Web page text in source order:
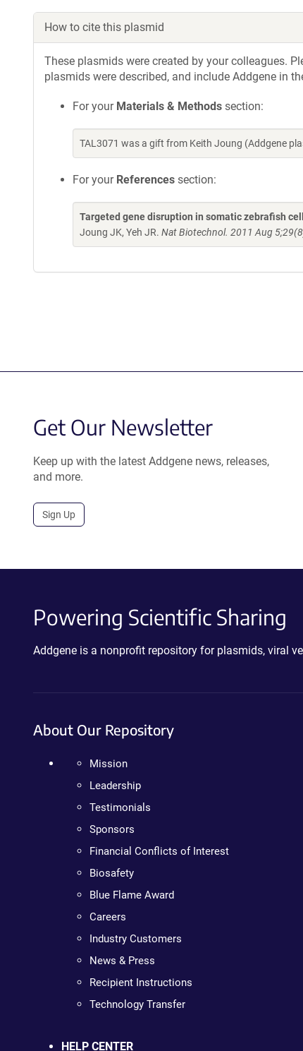
How to cite this plasmid
These plasmids were created by your colleagues.
plasmids were described, and include Addgene in
For your Materials & Methods section:
TAL3071 was a gift from Keith Joung (Addgene
For your References section:
Targeted gene disruption in somatic zebrafish
Joung JK, Yeh JR. Nat Biotechnol. 2011 Aug
Get Our Newsletter
Keep up with the latest Addgene news, releases,
and more.
Sign Up
Powering Scientific Sharing
Addgene is a nonprofit repository for plasmids, viral
About Our Repository
Mission
Leadership
Testimonials
Sponsors
Financial Conflicts of Interest
Biosafety
Blue Flame Award
Careers
Industry Customers
News & Press
Recipient Instructions
Technology Transfer
HELP CENTER